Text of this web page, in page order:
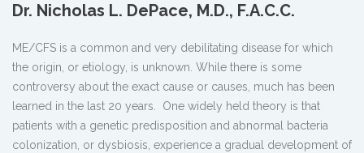
Dr. Nicholas L. DePace, M.D., F.A.C.C.
ME/CFS is a common and very debilitating disease for which
the origin, or etiology, is unknown. While there is some
controversy about the exact cause or causes, much has been
learned in the last 20 years. One widely held theory is that
patients with a genetic predisposition and abnormal bacteria
colonization, or dysbiosis, experience a gradual development of